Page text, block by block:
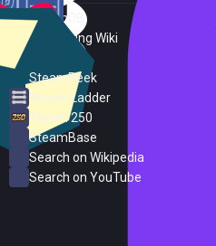
SteamDB
PC Gaming Wiki
SteamPeek
Steam Ladder
Steam 250
SteamBase
Search on Wikipedia
Search on YouTube